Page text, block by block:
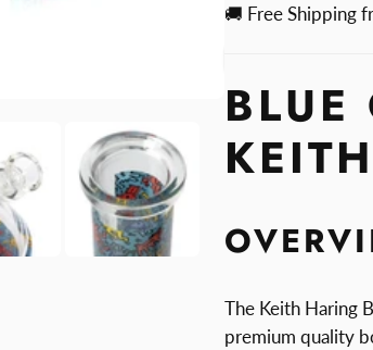
🚚 Free Shipping
The Keith Haring
premium quality